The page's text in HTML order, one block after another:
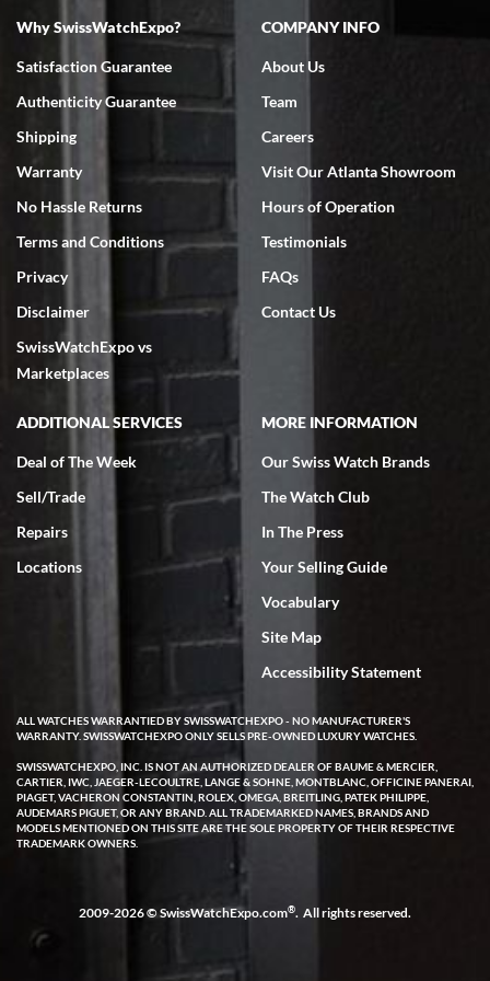
7/18/2026
Swiss Watch Expo is terrific to work with: responsive, great
7/18/2026
excellent - I received my Submariner as expected... your staff was
very helpful.
Rick Miller
7/18/2026
I've bought multiple watches from SWE, every time a great
experience. Most recently I bought a Patek Philippe I've been
wanting for 20 years. After wearing it a couple of days a mechanical
issue emerged. I contacted SWE. we did some remote diagnostics
and they asked me to ship the watch back to them for diagnosis and
repair if needed. That process and testing to validate only took a
few days and now the watch has been shipped back to me. Exquisite
customer service from start to finish, highly recommend SWE!
W T
I purchased a beautiful Omega Seamaster Planet Ocean watch on
the orange rubber strap. The watch is stunning and the experience
with Swiss Watch Expo was just as beautiful. Fast, attentive, helpful,
and a great conversation before the purchase. No pressure, no
Why SwissWatchExpo?
Satisfaction Guarantee
Authenticity Guarantee
Shipping
Warranty
No Hassle Returns
Terms and Conditions
Privacy
Disclaimer
SwissWatchExpo vs
Marketplaces
COMPANY INFO
About Us
Team
Careers
Visit Our Atlanta Showroom
Hours of Operation
Testimonials
FAQs
Contact Us
ADDITIONAL SERVICES
Deal of The Week
Sell/Trade
Repairs
Locations
MORE INFORMATION
Our Swiss Watch Brands
The Watch Club
In The Press
Your Selling Guide
Vocabulary
Site Map
Accessibility Statement
ALL WATCHES WARRANTIED BY SWISSWATCHEXPO - NO MANUFACTURER'S
WARRANTY. SWISSWATCHEXPO ONLY SELLS PRE-OWNED LUXURY WATCHES.
SWISSWATCHEXPO, INC. IS NOT AN AUTHORIZED DEALER OF BAUME & MERCIER,
CARTIER, IWC, JAEGER-LECOULTRE, LANGE & SOHNE, MONTBLANC, OFFICINE PANERAI,
PIAGET, VACHERON CONSTANTIN, ROLEX, OMEGA, BREITLING, PATEK PHILIPPE,
AUDEMARS PIGUET, OR ANY BRAND. ALL TRADEMARKED NAMES, BRANDS AND
MODELS MENTIONED ON THIS SITE ARE THE SOLE PROPERTY OF THEIR RESPECTIVE
TRADEMARK OWNERS.
2009-2026 © SwissWatchExpo.com®. All rights reserved.